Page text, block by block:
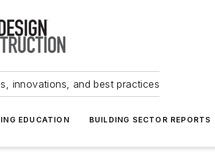
innovations, and best practices
EDUCATION BUILDING SECTOR REPORTS